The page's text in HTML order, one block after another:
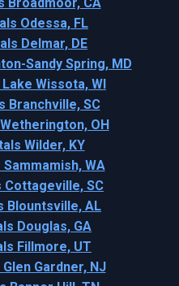
Odessa, FL
Delmar, DE
Sandy Spring, MD
Wissota, WI
Branchville, SC
OH
Wilder, KY
WA
Cottageville, SC
Blountsville, AL
Douglas, GA
Fillmore, UT
Gardner, NJ